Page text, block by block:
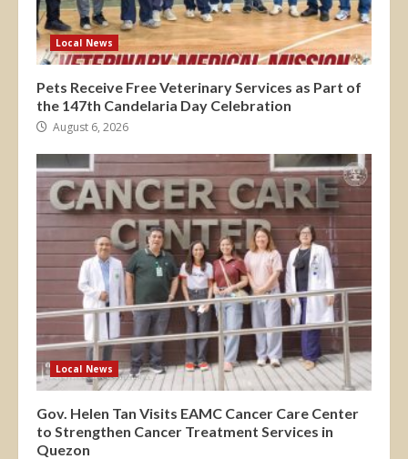
Local News
Pets Receive Free Veterinary Services as Part of
the 147th Candelaria Day Celebration
August 6, 2026
Local News
Gov. Helen Tan Visits EAMC Cancer Care Center
to Strengthen Cancer Treatment Services in
Quezon